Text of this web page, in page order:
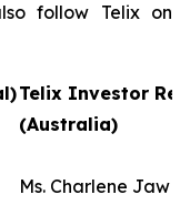
follow Telix on
Telix Investor
(Australia)
Ms. Charlene Jaw